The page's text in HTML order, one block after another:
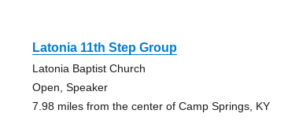
Latonia 11th Step Group
Latonia Baptist Church
Open, Speaker
7.98 miles from the center of Camp Springs, KY